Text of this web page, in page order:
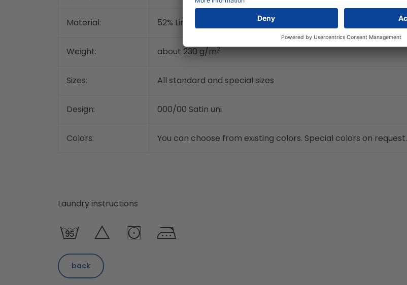
Material: 52% Linen / 48% cotton, mercerized, optically brightenend
Weight: about 230 g/m2
Sizes: All standard and special sizes
Design: 000/00 Satin uni
Colors: You can choose from existing colors. Special colors on request.
Laundry instructions
back